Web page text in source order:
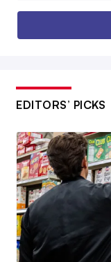
EDITORS’ PICKS